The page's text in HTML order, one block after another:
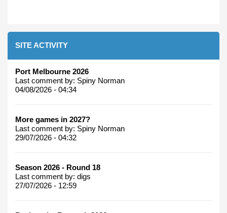
SITE ACTIVITY
Port Melbourne 2026
Last comment by: Spiny Norman
04/08/2026 - 04:34
More games in 2027?
Last comment by: Spiny Norman
29/07/2026 - 04:32
Season 2026 - Round 18
Last comment by: digs
27/07/2026 - 12:59